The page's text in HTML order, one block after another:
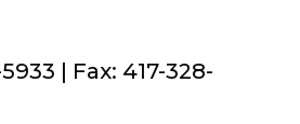
| Fax: 417-328-